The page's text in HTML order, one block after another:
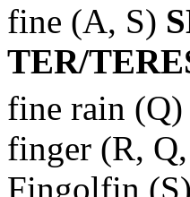
fine (A, S)
TER/
fine rain (Q)
finger (R,
Fingolfin (S)